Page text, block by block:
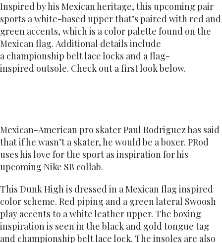
Inspired by his Mexican heritage, this upcoming pair
sports a white-based upper that’s paired with red and
green accents, which is a color palette found on the
Mexican flag. Additional details include
a championship belt lace locks and a flag-
inspired outsole. Check out a first look below.
Mexican-American pro skater Paul Rodriguez has said
that if he wasn’t a skater, he would be a boxer. PRod
uses his love for the sport as inspiration for his
upcoming Nike SB collab.
This Dunk High is dressed in a Mexican flag inspired
color scheme. Red piping and a green lateral Swoosh
play accents to a white leather upper. The boxing
inspiration is seen in the black and gold tongue tag
and championship belt lace lock. The insoles are also